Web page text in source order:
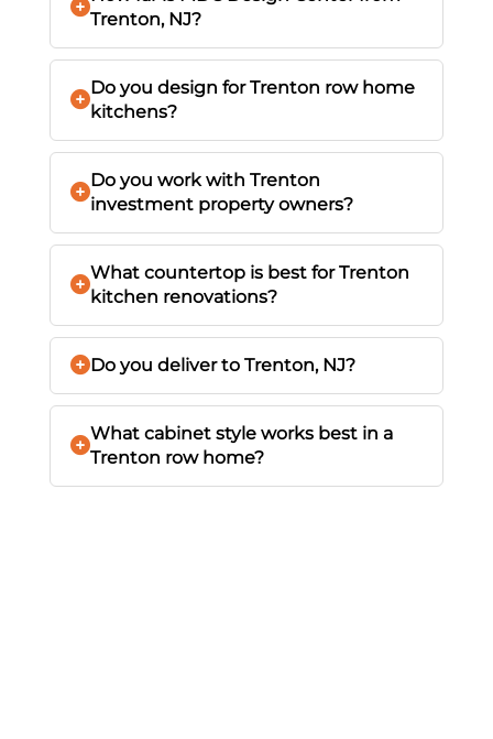
Trenton, NJ?
Do you design for Trenton row home
kitchens?
Do you work with Trenton
investment property owners?
What countertop is best for Trenton
kitchen renovations?
Do you deliver to Trenton, NJ?
What cabinet style works best in a
Trenton row home?